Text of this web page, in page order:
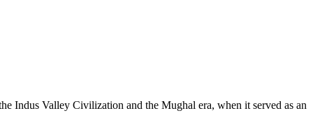
Indus Valley Civilization and the Mughal era, when it served as an